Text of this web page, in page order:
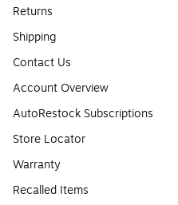
Returns
Shipping
Contact Us
Account Overview
AutoRestock Subscriptions
Store Locator
Warranty
Recalled Items